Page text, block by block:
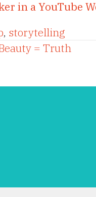
in a YouTube
, storytelling
= Truth